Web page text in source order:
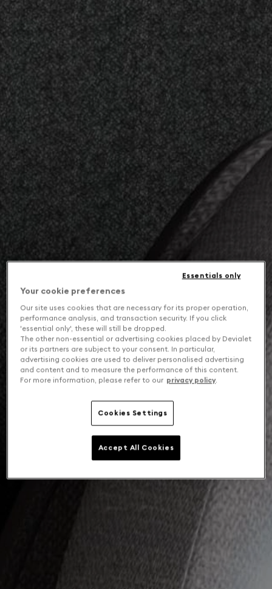
Your cookie preferences
Our site uses cookies that are necessary for its proper operation,
performance analysis, and transaction security. If you click
'essential only', these will still be dropped.
The other non-essential or advertising cookies placed by Devialet
or its partners are subject to your consent. In particular,
advertising cookies are used to deliver personalised advertising
and content and to measure the performance of this content.
For more information, please refer to our privacy policy.
Cookies Settings
Essentials only
Accept All Cookies